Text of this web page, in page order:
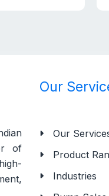
of
Our
Our
Product
Industries